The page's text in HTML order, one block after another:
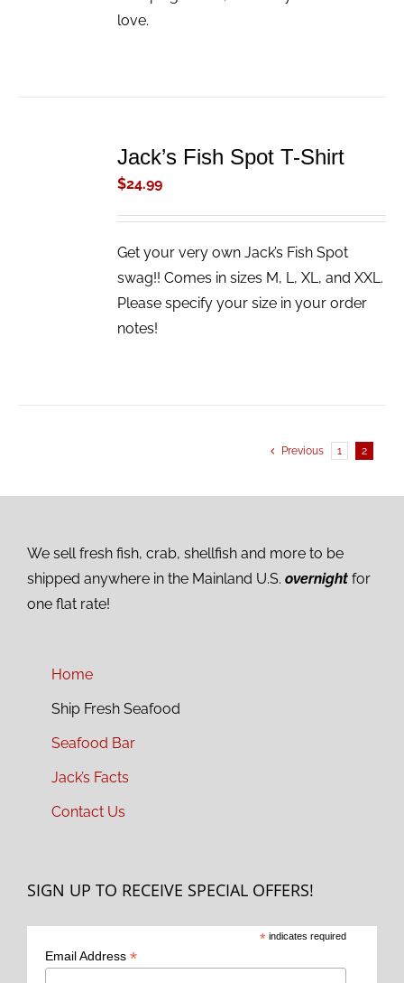
love.
Jack’s Fish Spot T-Shirt
$24.99
Get your very own Jack’s Fish Spot
swag!! Comes in sizes M, L, XL, and XXL.
Please specify your size in your order
notes!
Previous 1 2
We sell fresh fish, crab, shellfish and more to be
shipped anywhere in the Mainland U.S. overnight for
one flat rate!
Home
Ship Fresh Seafood
Seafood Bar
Jack’s Facts
Contact Us
SIGN UP TO RECEIVE SPECIAL OFFERS!
* indicates required
Email Address *